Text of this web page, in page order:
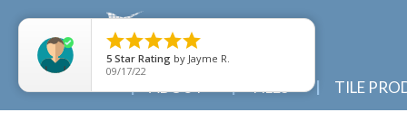
ABOUT TILES TILE

5 Star Rating by Jayme R.
09/17/22